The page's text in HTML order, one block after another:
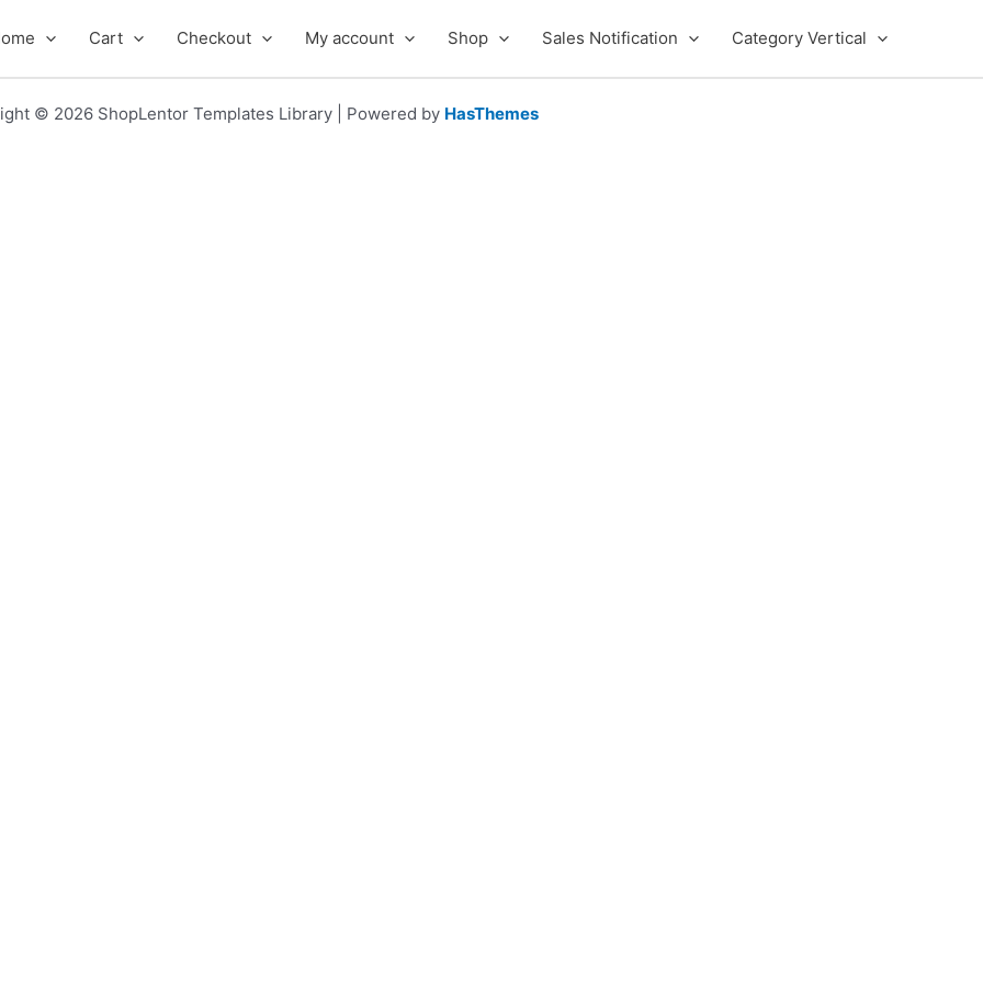
Cart Checkout My account Shop Sales Notification Category Vertical
© 2026 ShopLentor Templates Library | Powered by HasThemes